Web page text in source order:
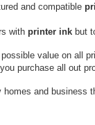
and compatible
with printer ink but
value on all
purchase all out
and